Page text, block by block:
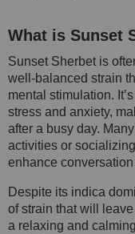
What is Sunset
Sunset Sherbet is
well-balanced strain
mental stimulation.
stress and anxiety,
after a busy day.
activities or
enhance
Despite its indica
of strain that will
a relaxing and